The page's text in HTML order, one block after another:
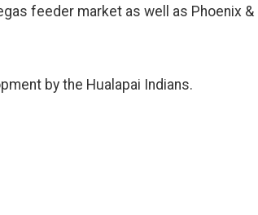
feeder market as well as Phoenix &
by the Hualapai Indians.